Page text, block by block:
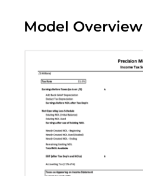
Model Overview